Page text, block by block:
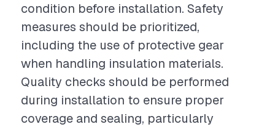
condition before installation. Safety
measures should be prioritized,
including the use of protective gear
when handling insulation materials.
Quality checks should be performed
during installation to ensure proper
coverage and sealing, particularly